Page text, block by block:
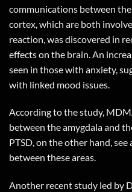
communications between
cortex, which are both
reaction, was discovered in
effects on the brain. An
seen in those with anxiety,
with linked mood issues.
According to the study,
between the amygdala and
PTSD, on the other hand,
between these areas.
Another recent study led by